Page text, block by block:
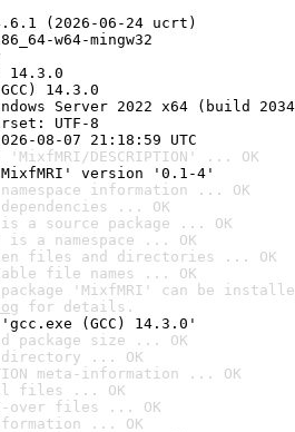
(2026-06-24 ucrt)
w64-mingw32
14.3.0
Server 2022 x64 (build
UTF-8
08-07 21:18:59 UTC
DESCRIPTION' ... OK
version '0.1-4'
information ... OK
... OK
a source package ... OK
a namespace ... OK
files and directories ... OK
file names ... OK
package 'MixfMRI' can be
for details.
(GCC) 14.3.0'
package size ... OK
directory ... OK
meta-information ... OK
files ... OK
over files ... OK
... OK